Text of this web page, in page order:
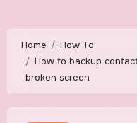
Home
How To
How to backup
broken screen